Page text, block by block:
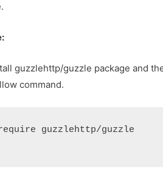
guzzlehttp/guzzle package and
command.
require guzzlehttp/guzzle